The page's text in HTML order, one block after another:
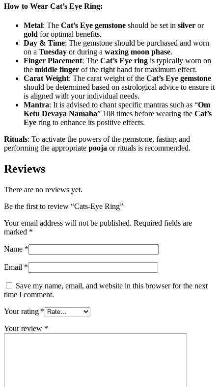
How to Wear Cat’s Eye Ring:
Metal: The Cat’s Eye gemstone should be set in silver or
gold for optimal benefits.
Day & Time: The gemstone should be purchased and worn
on a Tuesday or during a waxing moon phase.
Finger Placement: The Cat’s Eye ring is typically worn on
the middle finger of the right hand for maximum effect.
Carat Weight: The carat weight of the Cat’s Eye gemstone
should be determined based on astrological advice to ensure it
is aligned with your individual needs.
Mantra: It is advised to chant specific mantras such as “Om
Ketu Devaya Namaha” 108 times before wearing the Cat’s
Eye ring to enhance its positive effects.
Rituals: To activate the powers of the gemstone, fasting and
performing the appropriate pooja or rituals is recommended.
Reviews
There are no reviews yet.
Be the first to review “Cats-Eye Ring”
Your email address will not be published. Required fields are
marked *
Name *
Email *
Save my name, email, and website in this browser for the next
time I comment.
Your rating *
Your review *